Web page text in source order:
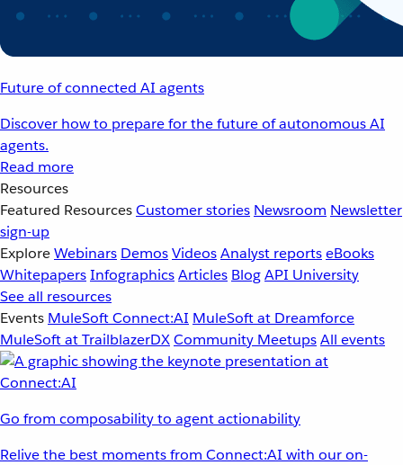
Future of connected AI agents
Discover how to prepare for the future of autonomous AI
agents.
Read more
Resources
Featured ResourcesCustomer stories Newsroom Newsletter
sign-up
ExploreWebinars DemosVideosAnalyst reportseBooks
WhitepapersInfographicsArticles BlogAPI University
See all resources
Events MuleSoft Connect:AI MuleSoft at Dreamforce
MuleSoft at TrailblazerDXCommunity MeetupsAll events
Go from composability to agent actionability
Relive the best moments from Connect:AI with our on-